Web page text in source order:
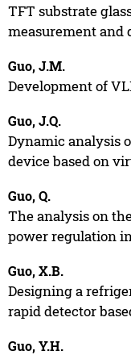
TFT substrate
measurement and
Guo, J.M.
Development of
Guo, J.Q.
Dynamic analysis
device based on
Guo, Q.
The analysis on
power regulation
Guo, X.B.
Designing a
rapid detector
Guo, Y.H.